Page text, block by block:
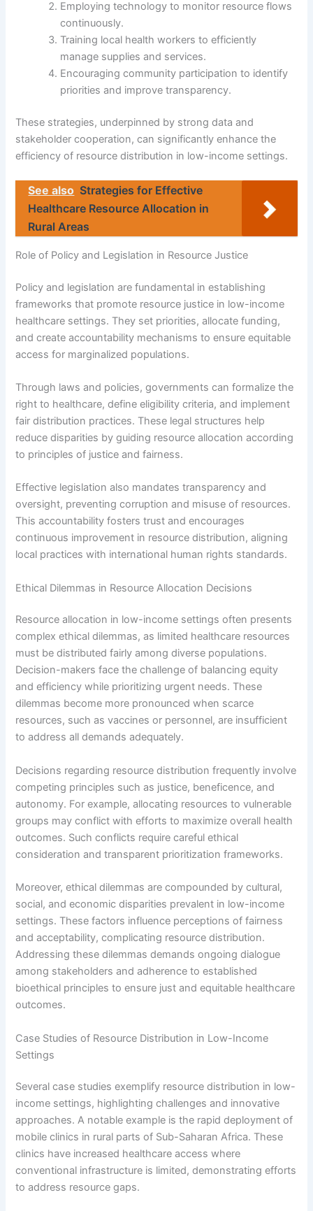
Employing technology to monitor resource flows
continuously.
Training local health workers to efficiently
manage supplies and services.
Encouraging community participation to identify
priorities and improve transparency.
These strategies, underpinned by strong data and
stakeholder cooperation, can significantly enhance the
efficiency of resource distribution in low-income settings.
See also Strategies for Effective
Healthcare Resource Allocation in
Rural Areas
Role of Policy and Legislation in Resource Justice
Policy and legislation are fundamental in establishing
frameworks that promote resource justice in low-income
healthcare settings. They set priorities, allocate funding,
and create accountability mechanisms to ensure equitable
access for marginalized populations.
Through laws and policies, governments can formalize the
right to healthcare, define eligibility criteria, and implement
fair distribution practices. These legal structures help
reduce disparities by guiding resource allocation according
to principles of justice and fairness.
Effective legislation also mandates transparency and
oversight, preventing corruption and misuse of resources.
This accountability fosters trust and encourages
continuous improvement in resource distribution, aligning
local practices with international human rights standards.
Ethical Dilemmas in Resource Allocation Decisions
Resource allocation in low-income settings often presents
complex ethical dilemmas, as limited healthcare resources
must be distributed fairly among diverse populations.
Decision-makers face the challenge of balancing equity
and efficiency while prioritizing urgent needs. These
dilemmas become more pronounced when scarce
resources, such as vaccines or personnel, are insufficient
to address all demands adequately.
Decisions regarding resource distribution frequently involve
competing principles such as justice, beneficence, and
autonomy. For example, allocating resources to vulnerable
groups may conflict with efforts to maximize overall health
outcomes. Such conflicts require careful ethical
consideration and transparent prioritization frameworks.
Moreover, ethical dilemmas are compounded by cultural,
social, and economic disparities prevalent in low-income
settings. These factors influence perceptions of fairness
and acceptability, complicating resource distribution.
Addressing these dilemmas demands ongoing dialogue
among stakeholders and adherence to established
bioethical principles to ensure just and equitable healthcare
outcomes.
Case Studies of Resource Distribution in Low-Income
Settings
Several case studies exemplify resource distribution in low-
income settings, highlighting challenges and innovative
approaches. A notable example is the rapid deployment of
mobile clinics in rural parts of Sub-Saharan Africa. These
clinics have increased healthcare access where
conventional infrastructure is limited, demonstrating efforts
to address resource gaps.